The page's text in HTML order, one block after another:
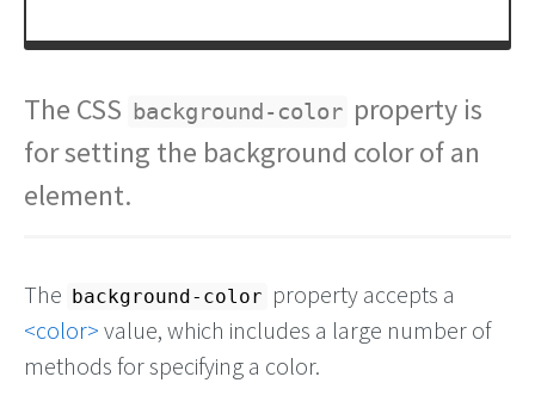
The CSS background-color property is
for setting the background color of an
element.
The background-color property accepts a
color value, which includes a large number of
methods for specifying a color.